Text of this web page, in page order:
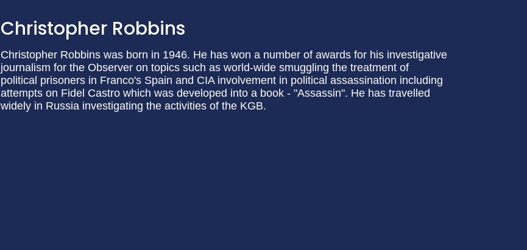
Christopher Robbins
Christopher Robbins was born in 1946. He has won a number of awards for his investigative
journalism for the Observer on topics such as world-wide smuggling the treatment of
political prisoners in Franco's Spain and CIA involvement in political assassination including
attempts on Fidel Castro which was developed into a book - "Assassin". He has travelled
widely in Russia investigating the activities of the KGB.